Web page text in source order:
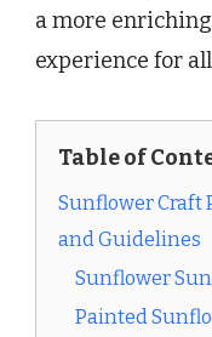
a more
experience for
Table of
Sunflower Craft
and Guidelines
Sunflower
Painted